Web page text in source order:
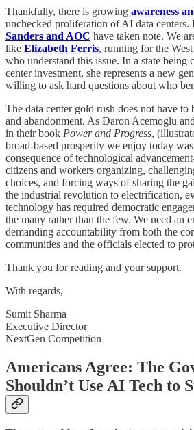
Thankfully, there is growing awareness
unchecked proliferation of AI data centers.
Sanders and AOC have taken note. We
like Elizabeth Ferris, running for the
who understand this issue. In a state being
center investment, she represents a new
willing to ask hard questions about who
The data center gold rush does not have to
and abandonment. As Daron Acemoglu
in their book Power and Progress,
broad-based prosperity we enjoy today
consequence of technological
citizens and workers organizing,
choices, and forcing ways of sharing the
the industrial revolution to electrification,
technology has required democratic
the many rather than the few. We need an
demanding accountability from both the
communities and the officials elected to
Thank you for reading and your support.
With regards,
Sumit Sharma
Executive Director
NextGen Competition
Americans Agree: The
Shouldn’t Use AI Tech to